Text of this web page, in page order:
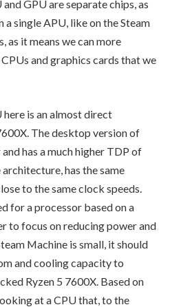
GPU are separate chips, as
single APU, like on the Steam
as it means we can more
and graphics cards that we
here is an almost direct
The desktop version of
has a much higher TDP of
has the same
to the same clock speeds.
for a processor based on a
to focus on reducing power and
Machine is small, it should
and cooling capacity to
Ryzen 5 7600X. Based on
at a CPU that, to the